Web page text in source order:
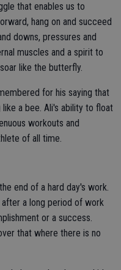
that enables us to
hang on and succeed
downs, pressures and
muscles and a spirit to
like the butterfly.
for his saying that
a bee. Ali's ability to float
workouts and
of all time.
end of a hard day's work.
a long period of work
or a success.
that where there is no